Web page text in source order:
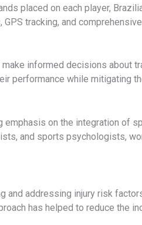
placed on each player,
tracking, and
informed decisions about
performance while mitigating
on the integration of
and sports psychologists,
addressing injury risk
has helped to reduce the